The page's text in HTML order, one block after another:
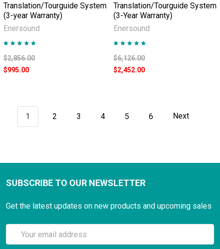
Translation/Tourguide System
(3-year Warranty)
Enersound
$2,856.00
$995.00
Translation/Tourguide System
(3-Year Warranty)
Enersound
$6,126.00
$2,452.00
1 2 3 4 5 6 Next
SUBSCRIBE TO OUR NEWSLETTER
Get the latest updates on new products and upcoming sales
Email
Address